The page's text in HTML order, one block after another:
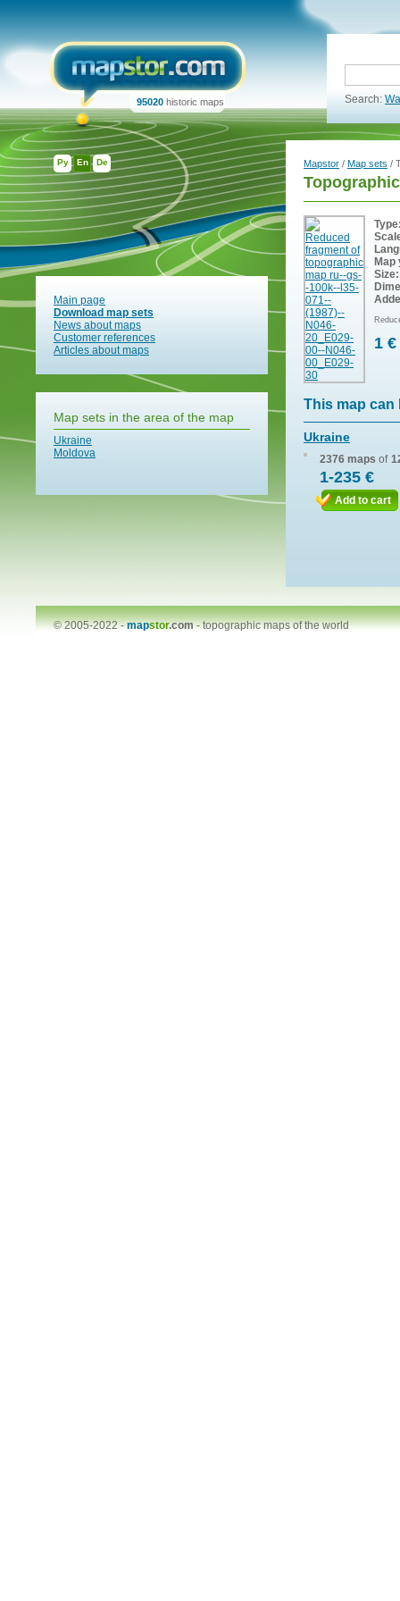
Ру En De
95020 historic maps Search:
Main page
Download map sets
News about maps
Customer references
Articles about maps
Map sets in the area of the map
Ukraine
Moldova
Mapstor / Map sets /
Map
Size:
1 €
This map can
Ukraine
2376 maps of
1-235 €
Add to cart
© 2005-2022 -mapstor.com-topographic maps of the world